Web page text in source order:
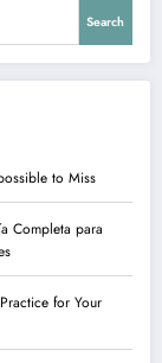
Search
to Miss
Completa para
for Your